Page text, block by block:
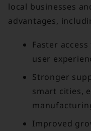
local businesses
advantages,
Faster
user
Stronger
smart cities,
Improved